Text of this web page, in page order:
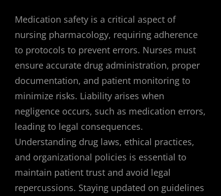
Medication safety is a critical aspect of
nursing pharmacology, requiring adherence
to protocols to prevent errors. Nurses must
ensure accurate drug administration, proper
documentation, and patient monitoring to
minimize risks. Liability arises when
negligence occurs, such as medication errors,
leading to legal consequences.
Understanding drug laws, ethical practices,
and organizational policies is essential to
maintain patient trust and avoid legal
repercussions. Staying updated on guidelines